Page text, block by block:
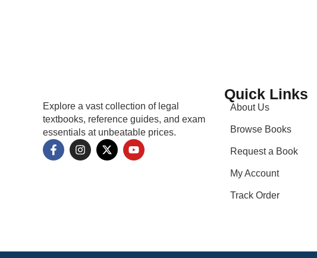
Explore a vast collection of legal
textbooks, reference guides, and exam
essentials at unbeatable prices.
Quick Links
About Us
Browse Books
Request a Book
My Account
Track Order